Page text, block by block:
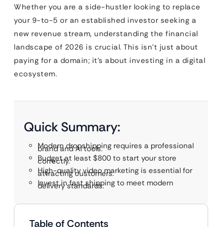
Whether you are a side-hustler looking to replace
your 9-to-5 or an established investor seeking a
new revenue stream, understanding the financial
landscape of 2026 is crucial. This isn’t just about
paying for a domain; it’s about investing in a digital
ecosystem.
Quick Summary:
Modern dropshipping requires a professional
brand and AI tools.
Budget at least $800 to start your store
correctly.
High-quality video marketing is essential for
attracting customers.
Invest in fast shipping to meet modern
delivery standards.
Table of Contents